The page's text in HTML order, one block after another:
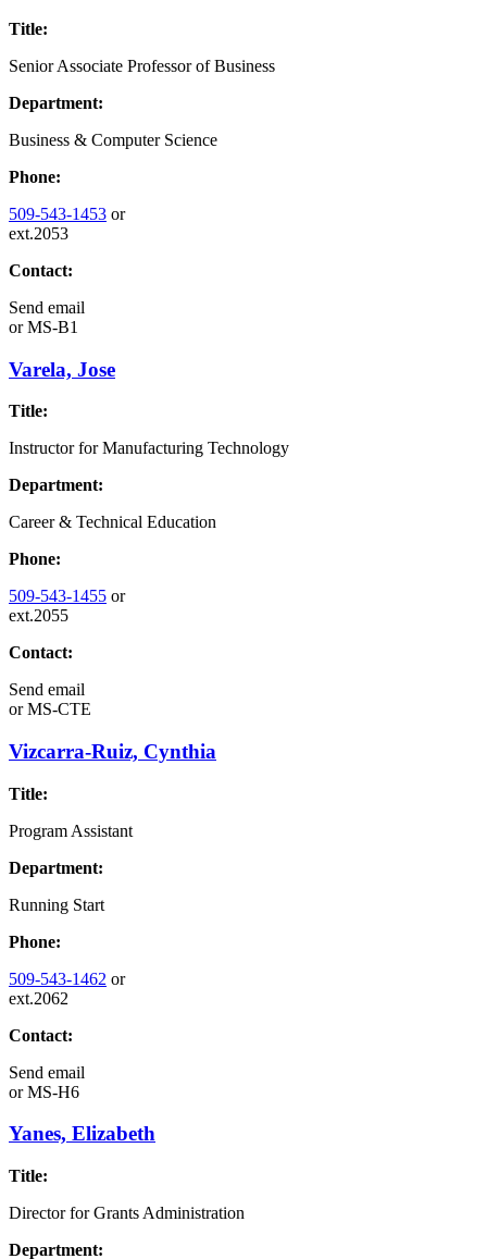
Title:
Senior Associate Professor of Business
Department:
Business & Computer Science
Phone:
509-543-1453 or
ext.2053
Contact:
Send email
orMS-B1
Varela, Jose
Title:
Instructor for Manufacturing Technology
Department:
Career & Technical Education
Phone:
509-543-1455 or
ext.2055
Contact:
Send email
orMS-CTE
Vizcarra-Ruiz, Cynthia
Title:
Program Assistant
Department:
Running Start
Phone:
509-543-1462 or
ext.2062
Contact:
Send email
orMS-H6
Yanes, Elizabeth
Title:
Director for Grants Administration
Department: